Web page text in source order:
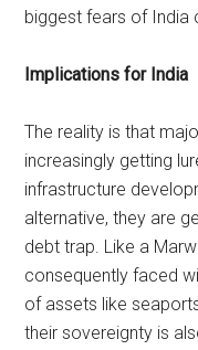
biggest fears of India
Implications for India
The reality is that
increasingly getting
infrastructure
alternative, they are
debt trap. Like a
consequently faced
of assets like
their sovereignty is